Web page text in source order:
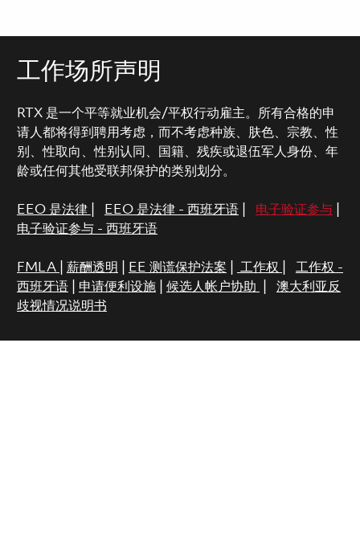
工作场所声明
RTX 是一个平等就业机会/平权行动雇主。所有合格的申
请人都将得到聘用考虑，而不考虑种族、肤色、宗教、性
别、性取向、性别认同、国籍、残疾或退伍军人身份、年
龄或任何其他受联邦保护的类别划分。
EEO 是法律 EEO 是法律 - 西班牙语| 电子验证参与|
电子验证参与 - 西班牙语
FMLA 薪酬透明 EE 测谎保护法案 工作权
工作权 -
西班牙语| 申请便利设施| 候选人帐户协助
澳大利亚反
歧视情况说明书